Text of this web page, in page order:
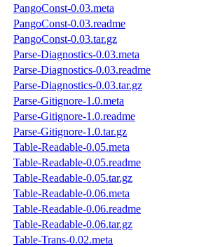
PangoConst-0.03.meta
PangoConst-0.03.readme
PangoConst-0.03.tar.gz
Parse-Diagnostics-0.03.meta
Parse-Diagnostics-0.03.readme
Parse-Diagnostics-0.03.tar.gz
Parse-Gitignore-1.0.meta
Parse-Gitignore-1.0.readme
Parse-Gitignore-1.0.tar.gz
Table-Readable-0.05.meta
Table-Readable-0.05.readme
Table-Readable-0.05.tar.gz
Table-Readable-0.06.meta
Table-Readable-0.06.readme
Table-Readable-0.06.tar.gz
Table-Trans-0.02.meta